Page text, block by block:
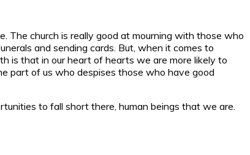
The church is really good at mourning with those who
and sending cards. But, when it comes to
is that in our heart of hearts we are more likely to
part of us who despises those who have good
to fall short there, human beings that we are.